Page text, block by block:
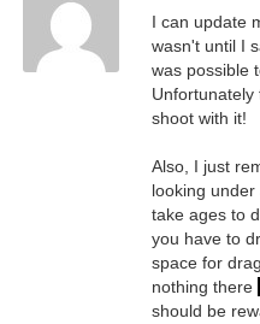
I can update
wasn't until I
was possible
Unfortunately
shoot with it!
Also, I just
looking
take ages to
you have to
space for
nothing there
should be